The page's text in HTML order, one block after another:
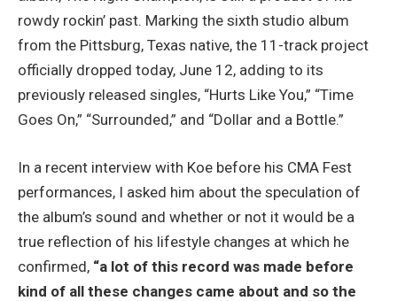
rowdy rockin’ past. Marking the sixth studio album
from the Pittsburg, Texas native, the 11-track project
officially dropped today, June 12, adding to its
previously released singles, “Hurts Like You,” “Time
Goes On,” “Surrounded,” and “Dollar and a Bottle.”
In a recent interview with Koe before his CMA Fest
performances, I asked him about the speculation of
the album’s sound and whether or not it would be a
true reflection of his lifestyle changes at which he
confirmed, “a lot of this record was made before
kind of all these changes came about and so the